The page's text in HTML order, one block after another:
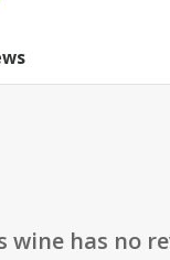
wine has no